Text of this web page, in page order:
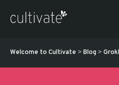
Welcome to Cultivate > Blog >